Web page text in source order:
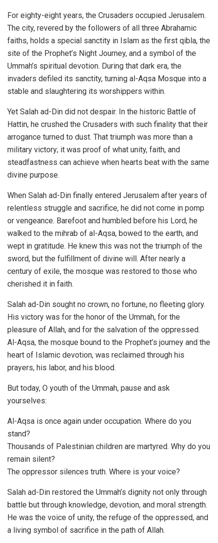
For eighty-eight years, the Crusaders occupied Jerusalem.
The city, revered by the followers of all three Abrahamic
faiths, holds a special sanctity in Islam as the first qibla, the
site of the Prophet’s Night Journey, and a symbol of the
Ummah’s spiritual devotion. During that dark era, the
invaders defiled its sanctity, turning al-Aqsa Mosque into a
stable and slaughtering its worshippers within.
Yet Salah ad-Din did not despair. In the historic Battle of
Hattin, he crushed the Crusaders with such finality that their
arrogance turned to dust. That triumph was more than a
military victory; it was proof of what unity, faith, and
steadfastness can achieve when hearts beat with the same
divine purpose.
When Salah ad-Din finally entered Jerusalem after years of
relentless struggle and sacrifice, he did not come in pomp
or vengeance. Barefoot and humbled before his Lord, he
walked to the mihrab of al-Aqsa, bowed to the earth, and
wept in gratitude. He knew this was not the triumph of the
sword, but the fulfillment of divine will. After nearly a
century of exile, the mosque was restored to those who
cherished it in faith.
Salah ad-Din sought no crown, no fortune, no fleeting glory.
His victory was for the honor of the Ummah, for the
pleasure of Allah, and for the salvation of the oppressed.
Al-Aqsa, the mosque bound to the Prophet’s journey and the
heart of Islamic devotion, was reclaimed through his
prayers, his labor, and his blood.
But today, O youth of the Ummah, pause and ask
yourselves:
Al-Aqsa is once again under occupation. Where do you
stand?
Thousands of Palestinian children are martyred. Why do you
remain silent?
The oppressor silences truth. Where is your voice?
Salah ad-Din restored the Ummah’s dignity not only through
battle but through knowledge, devotion, and moral strength.
He was the voice of unity, the refuge of the oppressed, and
a living symbol of sacrifice in the path of Allah.